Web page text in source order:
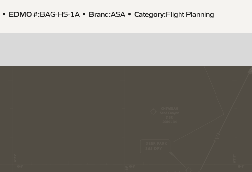
EDMO #:BAG-HS-1A Brand:ASA Category:Flight Planning